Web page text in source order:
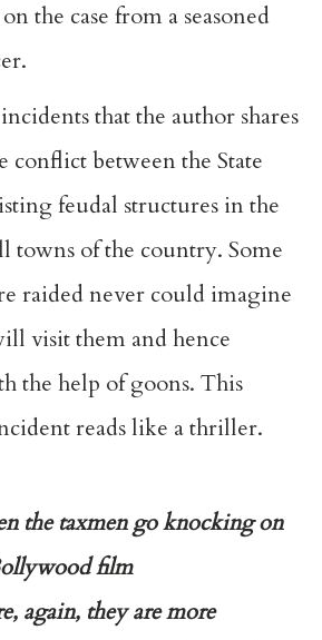
the case from a seasoned
that the author shares
conflict between the State
feudal structures in the
towns of the country. Some
raided never could imagine
visit them and hence
the help of goons. This
reads like a thriller.
the taxmen go knocking on
film
again, they are more